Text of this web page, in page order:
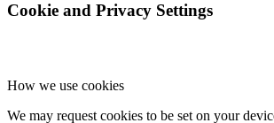
Cookie and Privacy Settings
How we use cookies
We may request cookies to be set on your